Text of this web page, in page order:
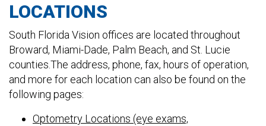
LOCATIONS
South Florida Vision offices are located throughout
Broward, Miami-Dade, Palm Beach, and St. Lucie
counties.The address, phone, fax, hours of operation,
and more for each location can also be found on the
following pages:
Optometry Locations (eye exams,